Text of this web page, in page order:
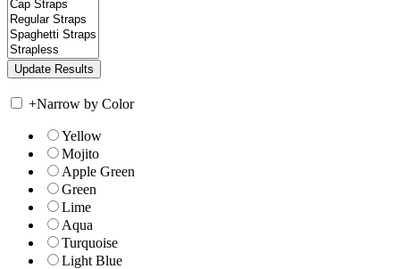
+Narrow by Color
Yellow
Mojito
Apple Green
Green
Lime
Aqua
Turquoise
Light Blue